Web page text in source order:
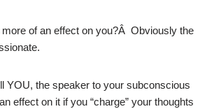
of an effect on you?Â Obviously the
YOU, the speaker to your subconscious
effect on it if you “charge” your thoughts